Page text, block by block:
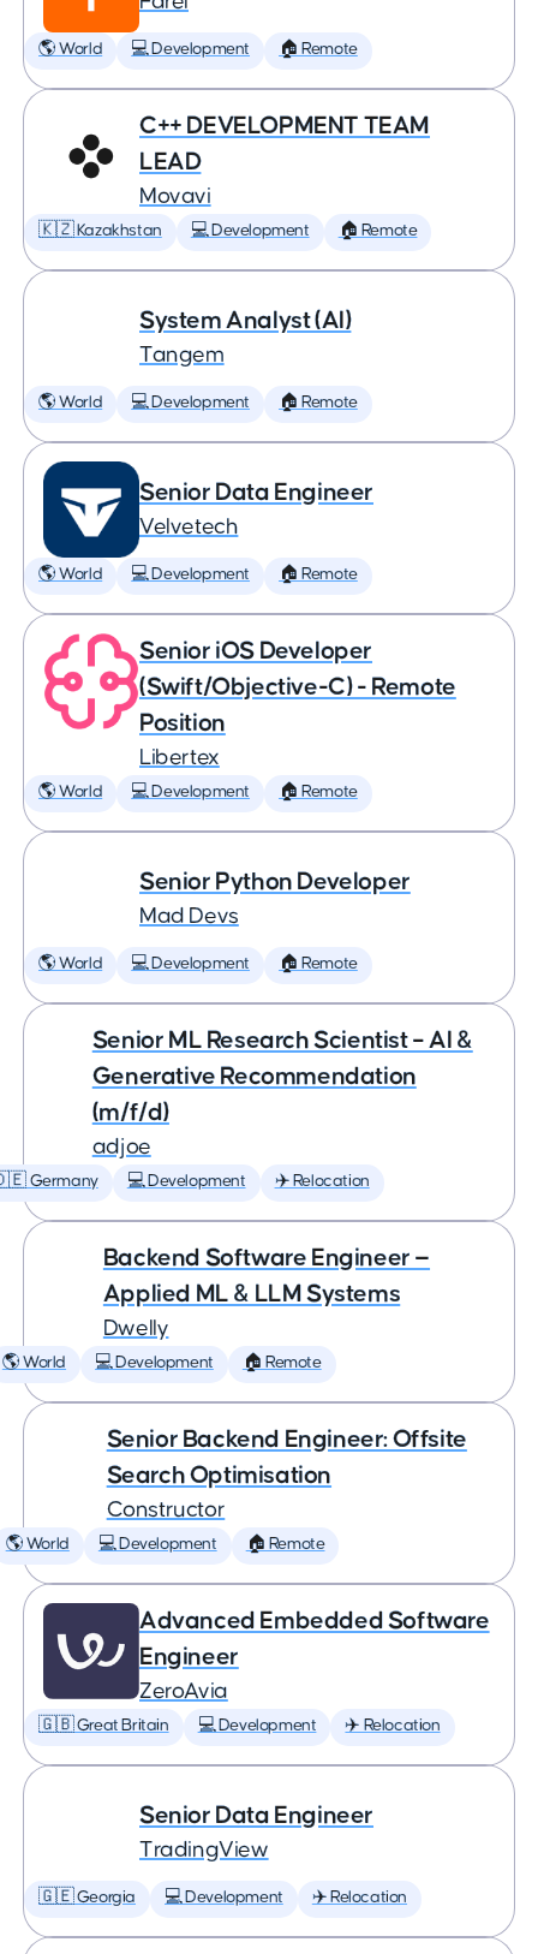
🌎 World 💻 Development 🏠 Remote
C++ DEVELOPMENT TEAM
LEAD
Movavi
🇰🇿 Kazakhstan 💻 Development 🏠 Remote
System Analyst (AI)
Tangem
🌎 World 💻 Development 🏠 Remote
Senior Data Engineer
Velvetech
🌎 World 💻 Development 🏠 Remote
Senior iOS Developer
(Swift/Objective-C) - Remote
Position
Libertex
🌎 World 💻 Development 🏠 Remote
Senior Python Developer
Mad Devs
🌎 World 💻 Development 🏠 Remote
Senior ML Research Scientist – AI &
Generative Recommendation
(m/f/d)
adjoe
Germany 💻 Development ✈️ Relocation
Backend Software Engineer —
Applied ML & LLM Systems
Dwelly
🌎 World 💻 Development 🏠 Remote
Senior Backend Engineer: Offsite
Search Optimisation
Constructor
🌎 World 💻 Development 🏠 Remote
Advanced Embedded Software
Engineer
ZeroAvia
🇬🇧 Great Britain 💻 Development ✈️ Relocation
Senior Data Engineer
TradingView
🇬🇪 Georgia 💻 Development ✈️ Relocation